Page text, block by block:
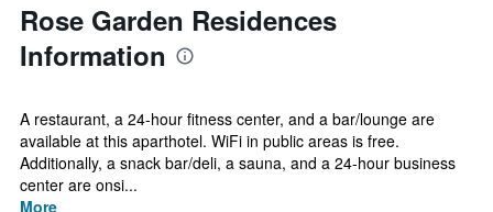
Rose Garden Residences
Information
A restaurant, a 24-hour fitness center, and a bar/lounge are
available at this aparthotel. WiFi in public areas is free.
Additionally, a snack bar/deli, a sauna, and a 24-hour business
center are onsi...
More